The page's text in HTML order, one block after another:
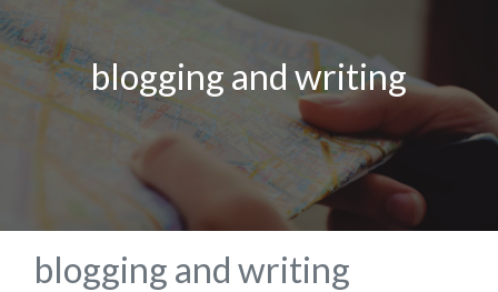
blogging and writing
blogging and writing